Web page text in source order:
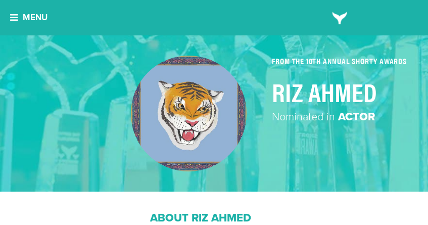
MENU
FROM THE 10TH ANNUAL SHORTY AWARDS
RIZ AHMED
Nominated inACTOR
ABOUT RIZ AHMED